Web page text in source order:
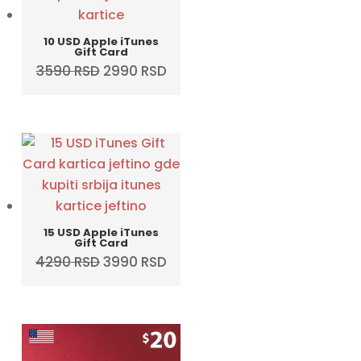
10 USD Apple iTunes
Gift Card
3590RSD Original
2990 RSDCurrent
15 USD Apple iTunes
Gift Card
4290RSDOriginal
4290 RSD.
3990 RSD
3990 RSD.